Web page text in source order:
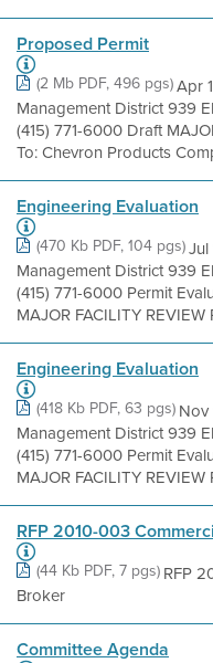
Proposed Permit
(2 Mb PDF, 496 pgs)Apr
Management District 939
(415) 771-6000 Draft
To: Chevron Products
Engineering Evaluation
(470 Kb PDF, 104 pgs)Jul
Management District 939
(415) 771-6000 Permit
MAJOR FACILITY REVIEW
Engineering Evaluation
(418 Kb PDF, 63 pgs) Nov
Management District 939
(415) 771-6000 Permit
MAJOR FACILITY
RFP 2010-003
(44 Kb PDF, 7 pgs) RFP
Broker
Committee Agenda